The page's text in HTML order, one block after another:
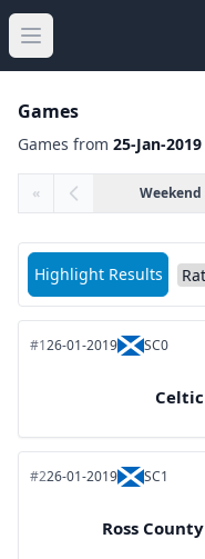
Open main menu
Games
Games from 25-Jan-2019
« Weekend
Highlight Results
Sort matches by
#126-01-2019 SC0
Celtic
#226-01-2019 SC1
Ross County